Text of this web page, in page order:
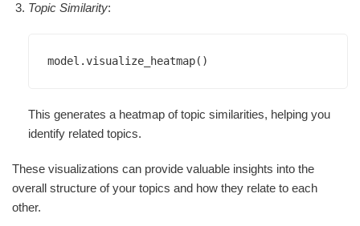
Topic Similarity:
This generates a heatmap of topic similarities, helping you
identify related topics.
These visualizations can provide valuable insights into the
overall structure of your topics and how they relate to each
other.